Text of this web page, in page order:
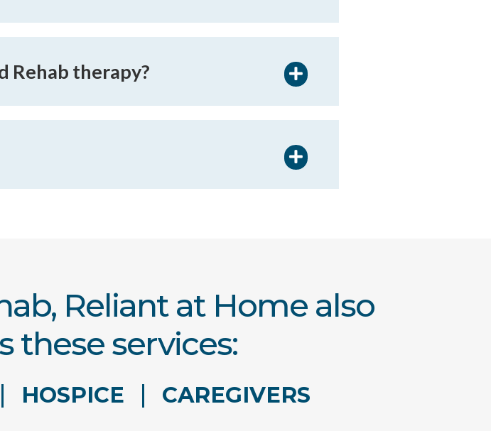
Rehab therapy?
Reliant at Home also
these services:
HOSPICE CAREGIVERS